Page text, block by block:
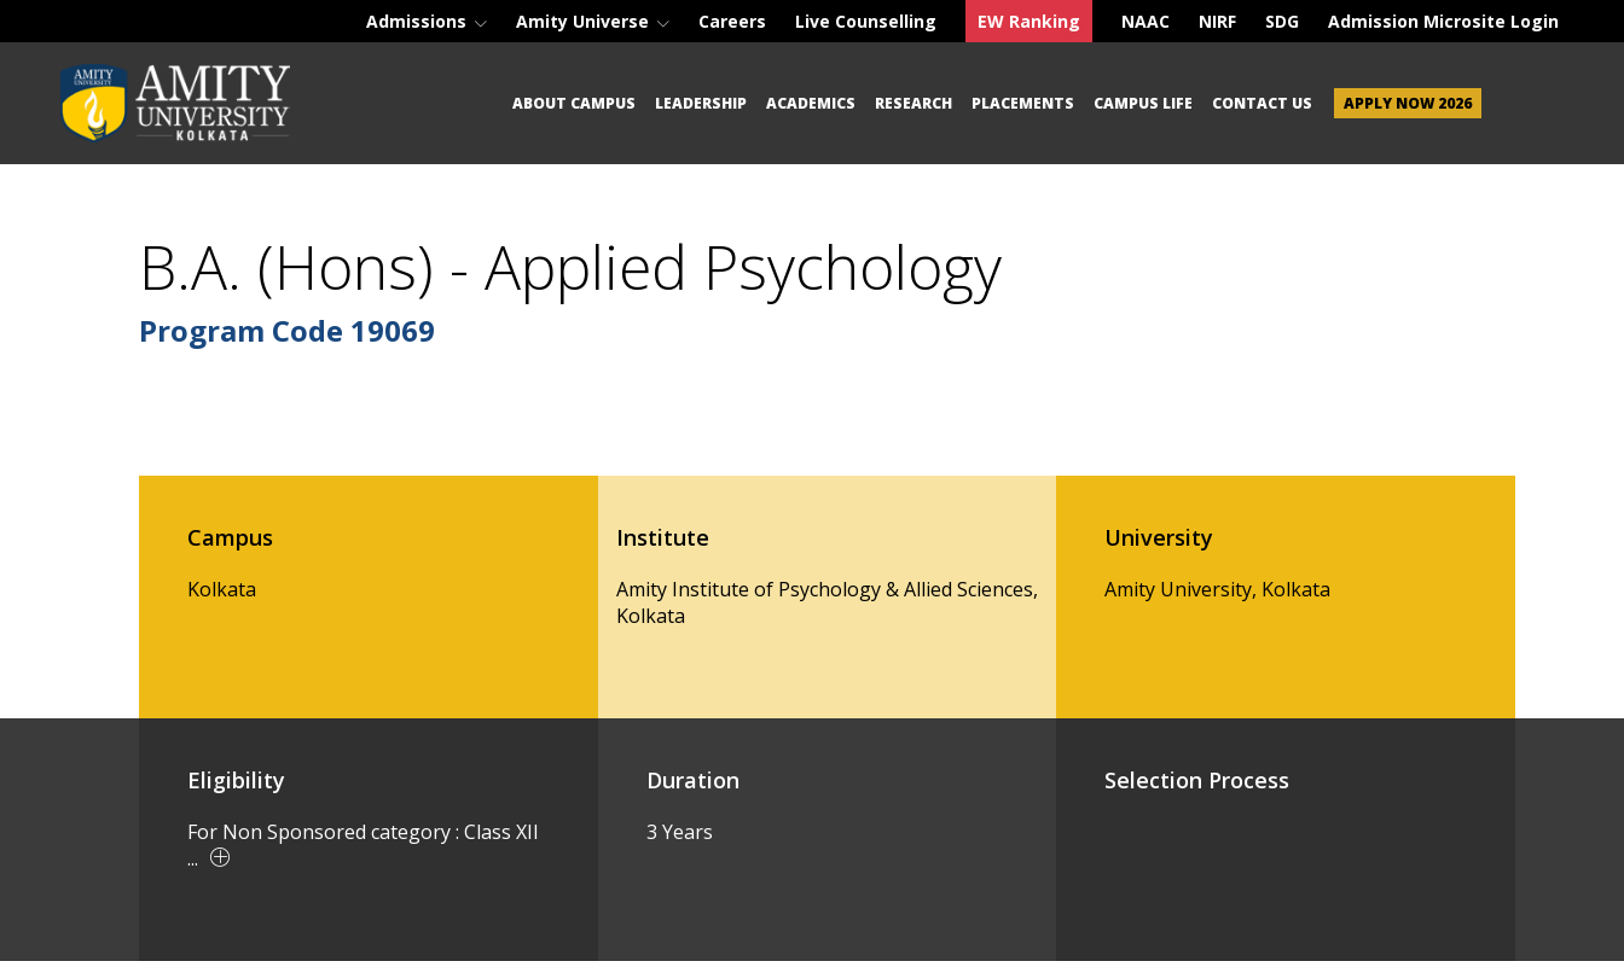
Admissions Amity Universe Careers Live Counselling EW Ranking NAAC NIRF SDG Admission Microsite Login
ABOUT CAMPUS LEADERSHIP ACADEMICS RESEARCH PLACEMENTS CAMPUS LIFE CONTACT US APPLY NOW 2026
B.A. (Hons) - Applied Psychology
Program Code 19069
Campus
Kolkata
Institute
Amity Institute of Psychology & Allied Sciences,
Kolkata
University
Amity University, Kolkata
Eligibility
For Non Sponsored category : Class XII
...
Duration
3 Years
Selection Process